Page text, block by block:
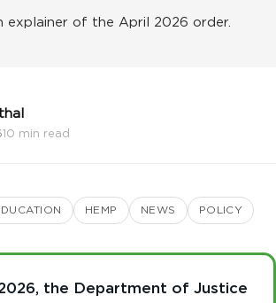
explainer of the April 2026 order.
10 min read
HEMP NEWS POLICY
the Department of Justice